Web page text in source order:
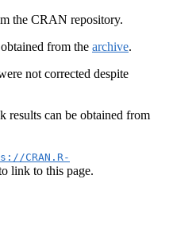
the CRAN repository.
from the archive.
not corrected despite
results can be obtained from
CRAN.R-
link to this page.